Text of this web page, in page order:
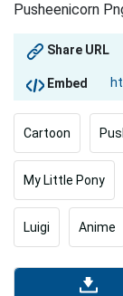
Pusheenicorn
Share URL
Embed
Cartoon
My Little Pony
Luigi Anime